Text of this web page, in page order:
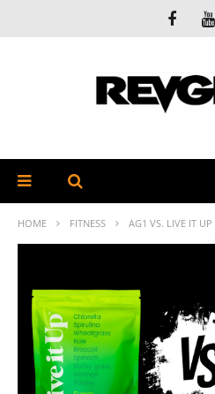
HOME FITNESS AG1 VS. LIVE IT